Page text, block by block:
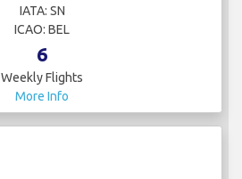
IATA: SN
ICAO: BEL
6
Weekly Flights
More Info